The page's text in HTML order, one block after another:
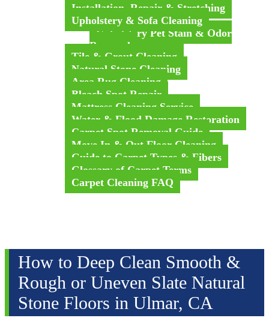
Installation, Repair & Stretching
Upholstery & Sofa Cleaning
Upholstery Pet Stain & Odor
Removal
Tile & Grout Cleaning
Natural Stone Cleaning
Area Rug Cleaning
Bleach Spot Repair
Mattress Cleaning Service
Water & Flood Damage Restoration
Carpet Spot Removal Guide
Move In & Out Floor Cleaning
Guide to Carpet Types & Fibers
Glossary of Carpet Terms
Carpet Cleaning FAQ
Videos
How to Deep Clean Smooth &
Rough or Uneven Slate Natural
Stone Floors in Ulmar, CA